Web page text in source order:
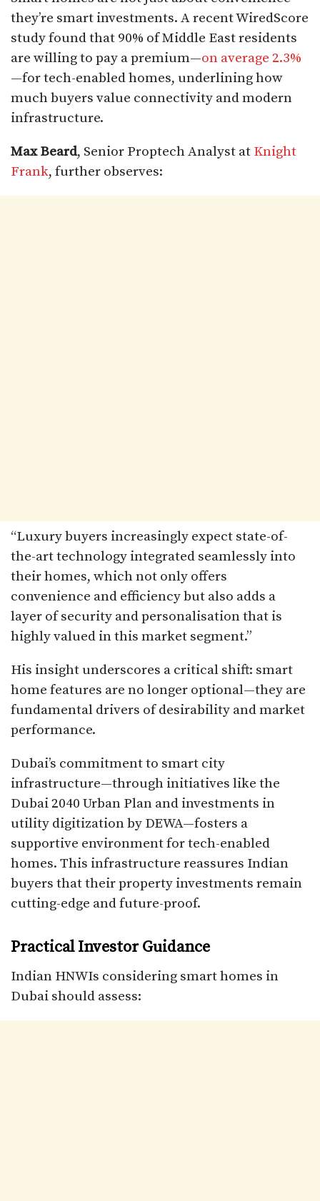
they’re smart investments. A recent WiredScore
study found that 90% of Middle East residents
are willing to pay a premium—on average 2.3%
—for tech-enabled homes, underlining how
much buyers value connectivity and modern
infrastructure.
Max Beard, Senior Proptech Analyst at Knight
Frank, further observes:
“Luxury buyers increasingly expect state-of-
the-art technology integrated seamlessly into
their homes, which not only offers
convenience and efficiency but also adds a
layer of security and personalisation that is
highly valued in this market segment.”
His insight underscores a critical shift: smart
home features are no longer optional—they are
fundamental drivers of desirability and market
performance.
Dubai’s commitment to smart city
infrastructure—through initiatives like the
Dubai 2040 Urban Plan and investments in
utility digitization by DEWA—fosters a
supportive environment for tech-enabled
homes. This infrastructure reassures Indian
buyers that their property investments remain
cutting-edge and future-proof.
Practical Investor Guidance
Indian HNWIs considering smart homes in
Dubai should assess: